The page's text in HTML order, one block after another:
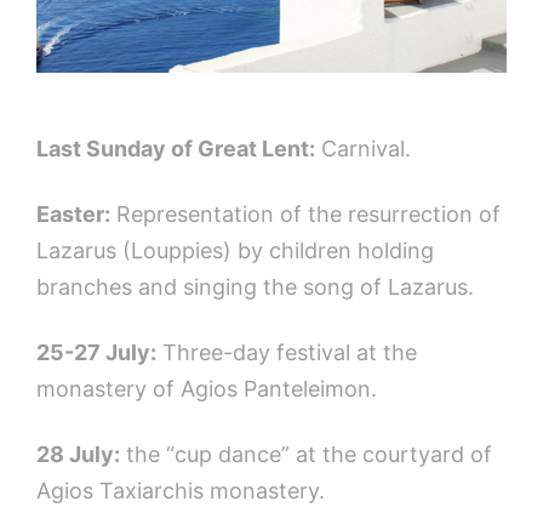
Last Sunday of Great Lent: Carnival.
Easter: Representation of the resurrection of
Lazarus (Louppies) by children holding
branches and singing the song of Lazarus.
25-27 July: Three-day festival at the
monastery of Αgios Panteleimon.
28 July: the “cup dance” at the courtyard of
Agios Taxiarchis monastery.